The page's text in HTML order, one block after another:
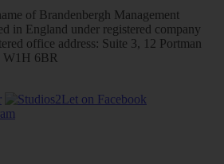
of Brandenbergh Management
in England under registered company
office address: Suite 3, 12 Portman
W1H 6BR